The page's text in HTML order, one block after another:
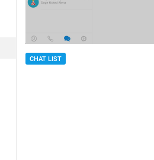
CHAT LIST